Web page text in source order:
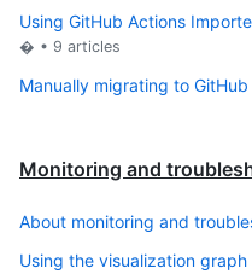
Using GitHub Actions
� • 9 articles
Manually migrating to
Monitoring and
About monitoring and
Using the visualization graph